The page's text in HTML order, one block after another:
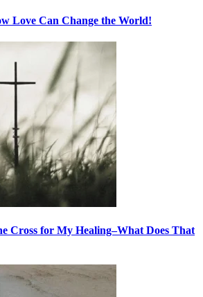
Love Can Change the World!
Cross for My Healing–What Does That